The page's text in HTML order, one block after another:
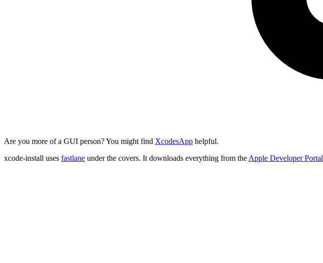
Are you more of a GUI person? You might find XcodesApp helpful.
xcode-install uses fastlane under the covers. It downloads everything from the Apple Developer Portal